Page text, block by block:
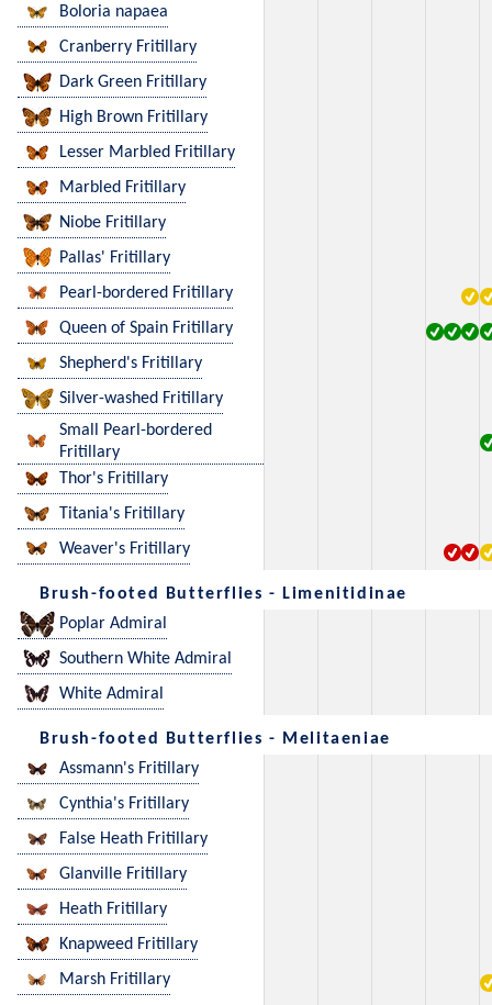
Boloria napaea
Cranberry Fritillary
Dark Green Fritillary
High Brown Fritillary
Lesser Marbled Fritillary
Marbled Fritillary
Niobe Fritillary
Pallas' Fritillary
Pearl-bordered Fritillary
Queen of Spain Fritillary
Shepherd's Fritillary
Silver-washed Fritillary
Small Pearl-bordered
Fritillary
Thor's Fritillary
Titania's Fritillary
Weaver's Fritillary
Brush-footed Butterflies - Limenitidinae
Poplar Admiral
Southern White Admiral
White Admiral
Brush-footed Butterflies - Melitaeniae
Assmann's Fritillary
Cynthia's Fritillary
False Heath Fritillary
Glanville Fritillary
Heath Fritillary
Knapweed Fritillary
Marsh Fritillary